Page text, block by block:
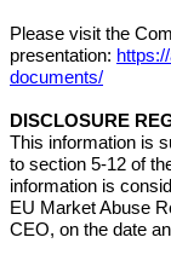
Please visit the
presentation:
documents/
DISCLOSURE
This information is
to section 5-12 of
information is
EU Market Abuse
CEO, on the date